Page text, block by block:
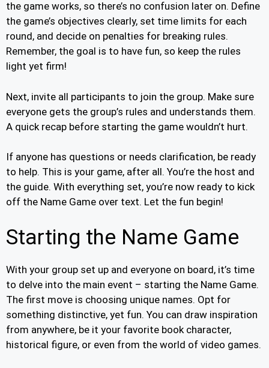
the game works, so there’s no confusion later on. Define
the game’s objectives clearly, set time limits for each
round, and decide on penalties for breaking rules.
Remember, the goal is to have fun, so keep the rules
light yet firm!
Next, invite all participants to join the group. Make sure
everyone gets the group’s rules and understands them.
A quick recap before starting the game wouldn’t hurt.
If anyone has questions or needs clarification, be ready
to help. This is your game, after all. You’re the host and
the guide. With everything set, you’re now ready to kick
off the Name Game over text. Let the fun begin!
Starting the Name Game
With your group set up and everyone on board, it’s time
to delve into the main event – starting the Name Game.
The first move is choosing unique names. Opt for
something distinctive, yet fun. You can draw inspiration
from anywhere, be it your favorite book character,
historical figure, or even from the world of video games.